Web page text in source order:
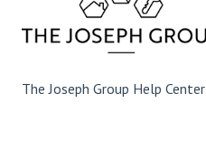
The Joseph Group Help Center